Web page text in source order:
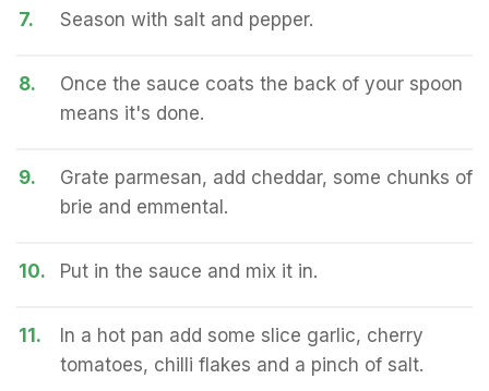
7. Season with salt and pepper.
8.
Once the sauce coats the back of your spoon
means it's done.
9.
Grate parmesan, add cheddar, some chunks of
brie and emmental.
10. Put in the sauce and mix it in.
11.
In a hot pan add some slice garlic, cherry
tomatoes, chilli flakes and a pinch of salt.